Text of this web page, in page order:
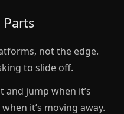
Parts
not the edge.
to slide off.
jump when it’s
it’s moving away.